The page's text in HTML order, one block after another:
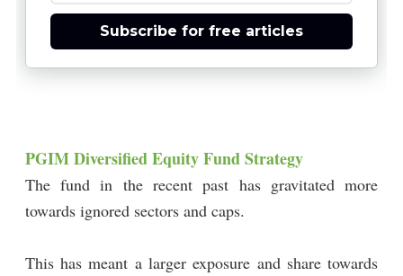
Subscribe for free articles
PGIM Diversified Equity Fund Strategy
The fund in the recent past has gravitated more
towards ignored sectors and caps.
This has meant a larger exposure and share towards